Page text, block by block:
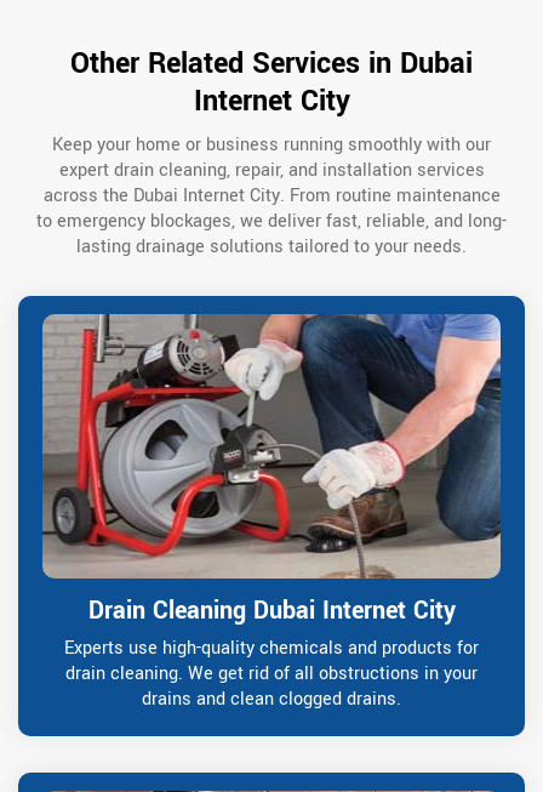
Other Related Services in Dubai
Internet City
Keep your home or business running smoothly with our
expert drain cleaning, repair, and installation services
across the Dubai Internet City. From routine maintenance
to emergency blockages, we deliver fast, reliable, and long-
lasting drainage solutions tailored to your needs.
Drain Cleaning Dubai Internet City
Experts use high-quality chemicals and products for
drain cleaning. We get rid of all obstructions in your
drains and clean clogged drains.